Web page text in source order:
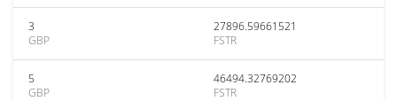
3
GBP
27896.59661521
FSTR
5
GBP
46494.32769202
FSTR